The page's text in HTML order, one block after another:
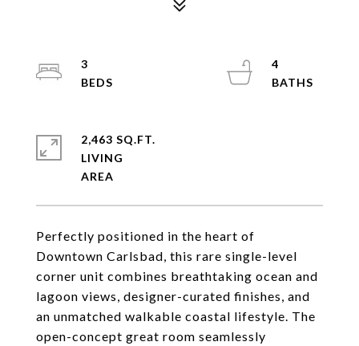
Perfectly positioned in the heart of
Downtown Carlsbad, this rare single-level
corner unit combines breathtaking ocean and
lagoon views, designer-curated finishes, and
an unmatched walkable coastal lifestyle. The
open-concept great room seamlessly
3
4
2,463 SQ.FT.
LIVING